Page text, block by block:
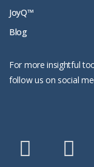
JoyQ™
Blog
For more insightful
follow us on social